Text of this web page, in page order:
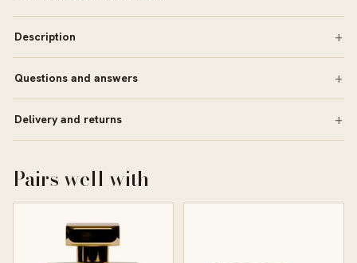
Description
Questions and answers
Delivery and returns
Pairs well with